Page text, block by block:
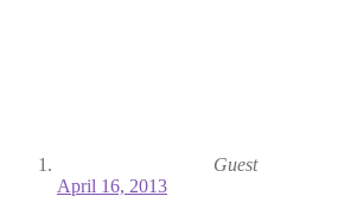
Guest
April 16, 2013